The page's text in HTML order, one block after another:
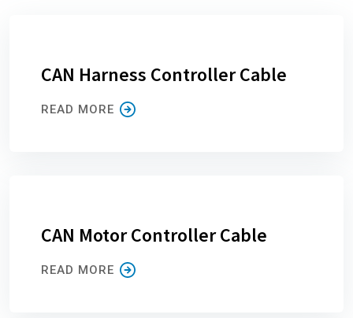
CAN Harness Controller Cable
READ MORE
CAN Motor Controller Cable
READ MORE